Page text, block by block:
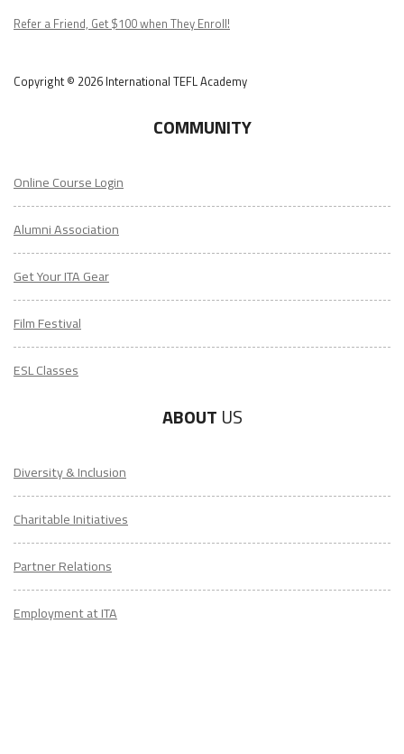
Podcast
Refer a Friend, Get $100 when They Enroll!
Copyright © 2026 International TEFL Academy
COMMUNITY
Online Course Login
Alumni Association
Get Your ITA Gear
Film Festival
ESL Classes
ABOUT US
Diversity & Inclusion
Charitable Initiatives
Partner Relations
Employment at ITA